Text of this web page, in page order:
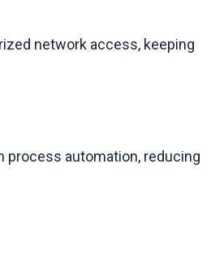
network access, keeping
process automation, reducing